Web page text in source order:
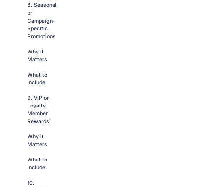
8. Seasonal
or
Campaign-
Specific
Promotions
Why it
Matters
What to
Include
9. VIP or
Loyalty
Member
Rewards
Why it
Matters
What to
Include
10.